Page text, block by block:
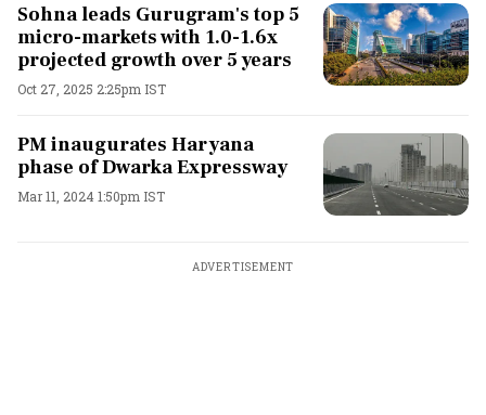
Sohna leads Gurugram's top 5
micro-markets with 1.0-1.6x
projected growth over 5 years
Oct 27, 2025 2:25pm IST
PM inaugurates Haryana
phase of Dwarka Expressway
Mar 11, 2024 1:50pm IST
ADVERTISEMENT